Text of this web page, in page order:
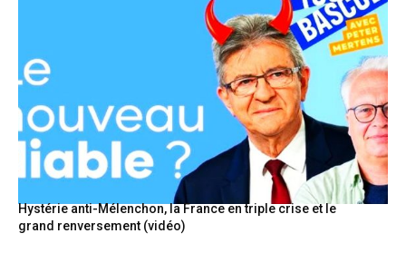
Hystérie anti-Mélenchon, la France en triple crise et le
grand renversement (vidéo)